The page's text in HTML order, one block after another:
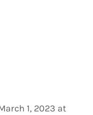
1, 2023 at